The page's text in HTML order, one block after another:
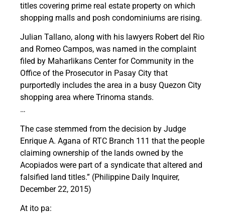
titles covering prime real estate property on which
shopping malls and posh condominiums are rising.
Julian Tallano, along with his lawyers Robert del Rio
and Romeo Campos, was named in the complaint
filed by Maharlikans Center for Community in the
Office of the Prosecutor in Pasay City that
purportedly includes the area in a busy Quezon City
shopping area where Trinoma stands.
…
The case stemmed from the decision by Judge
Enrique A. Agana of RTC Branch 111 that the people
claiming ownership of the lands owned by the
Acopiados were part of a syndicate that altered and
falsified land titles.” (Philippine Daily Inquirer,
December 22, 2015)
At ito pa: